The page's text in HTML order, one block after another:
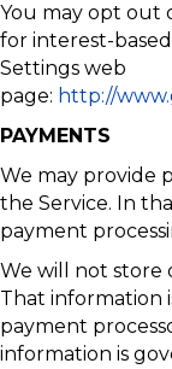
You may opt out
for interest-
Settings web
page: http://
PAYMENTS
We may provide
the Service. In
payment
We will not store
That information
payment
information is